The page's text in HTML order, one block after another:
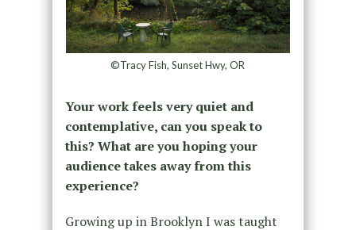
©Tracy Fish, Sunset Hwy, OR
Your work feels very quiet and
contemplative, can you speak to
this? What are you hoping your
audience takes away from this
experience?
Growing up in Brooklyn I was taught